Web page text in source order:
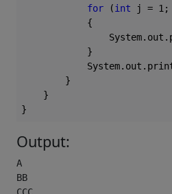
for (int j = 1 ;
            {
            }
        }
    }
Output:
A
BB